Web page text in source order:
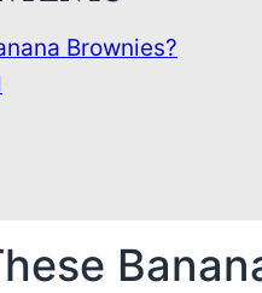
Brownies?